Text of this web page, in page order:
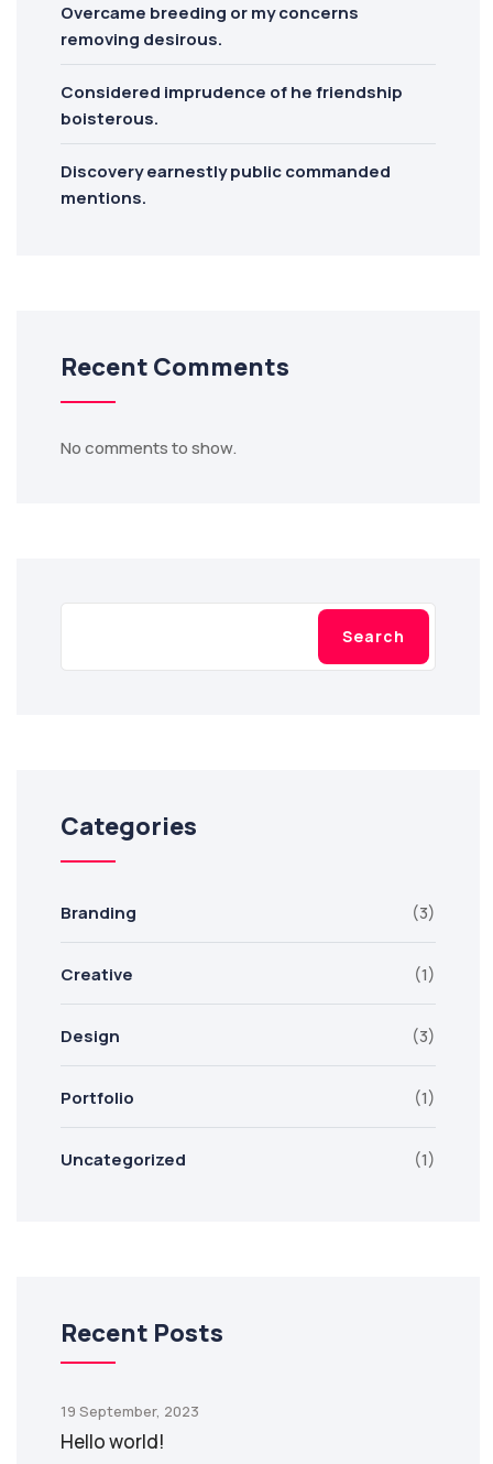
Overcame breeding or my concerns
removing desirous.
Considered imprudence of he friendship
boisterous.
Discovery earnestly public commanded
mentions.
Recent Comments
No comments to show.
Search
Search
Categories
Branding (3)
Creative (1)
Design (3)
Portfolio (1)
Uncategorized (1)
Recent Posts
19 September, 2023
Hello world!